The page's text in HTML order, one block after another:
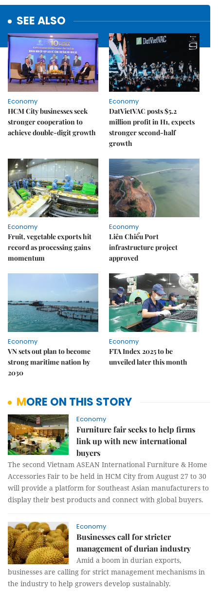
SEE ALSO
Economy
HCM City businesses seek
stronger cooperation to
achieve double-digit growth
Economy
DatVietVAC posts $5.2
million profit in H1, expects
stronger second-half
growth
Economy
Fruit, vegetable exports hit
record as processing gains
momentum
Economy
Liên Chiểu Port
infrastructure project
approved
Economy
VN sets out plan to become
strong maritime nation by
2030
Economy
FTA Index 2025 to be
unveiled later this month
MORE ON THIS STORY
Economy
Furniture fair seeks to help firms
link up with new international
buyers
The second Vietnam ASEAN International Furniture & Home
Accessories Fair to be held in HCM City from August 27 to 30
will provide a platform for Southeast Asian manufacturers to
display their best products and connect with global buyers.
Economy
Businesses call for stricter
management of durian industry
Amid a boom in durian exports,
businesses are calling for strict management mechanisms in
the industry to help growers develop sustainably.